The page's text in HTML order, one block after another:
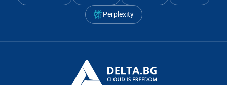
Perplexity